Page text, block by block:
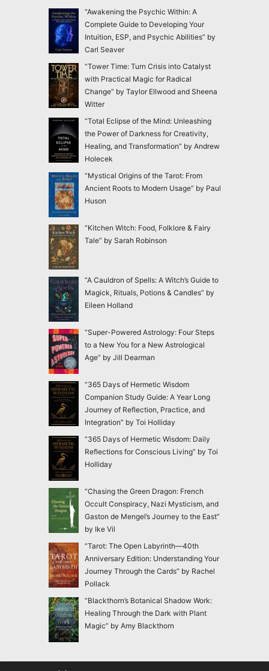
“Awakening the Psychic Within: A
Complete Guide to Developing Your
Intuition, ESP, and Psychic Abilities” by
Carl Seaver
“Tower Time: Turn Crisis into Catalyst
with Practical Magic for Radical
Change” by Taylor Ellwood and Sheena
Witter
“Total Eclipse of the Mind: Unleashing
the Power of Darkness for Creativity,
Healing, and Transformation” by Andrew
Holecek
“Mystical Origins of the Tarot: From
Ancient Roots to Modern Usage” by Paul
Huson
“Kitchen Witch: Food, Folklore & Fairy
Tale” by Sarah Robinson
“A Cauldron of Spells: A Witch’s Guide to
Magick, Rituals, Potions & Candles” by
Eileen Holland
“Super-Powered Astrology: Four Steps
to a New You for a New Astrological
Age” by Jill Dearman
“365 Days of Hermetic Wisdom
Companion Study Guide: A Year Long
Journey of Reflection, Practice, and
Integration” by Toi Holliday
“365 Days of Hermetic Wisdom: Daily
Reflections for Conscious Living” by Toi
Holliday
“Chasing the Green Dragon: French
Occult Conspiracy, Nazi Mysticism, and
Gaston de Mengel’s Journey to the East”
by Ike Vil
“Tarot: The Open Labyrinth—40th
Anniversary Edition: Understanding Your
Journey Through the Cards” by Rachel
Pollack
“Blackthorn’s Botanical Shadow Work:
Healing Through the Dark with Plant
Magic” by Amy Blackthorn